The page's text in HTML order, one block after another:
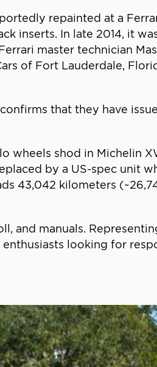
repainted at a
inserts. In late 2014, it
master technician
of Fort Lauderdale,
that they have
wheels shod in Michelin
by a US-spec unit
43,042 kilometers
and manuals.
looking for